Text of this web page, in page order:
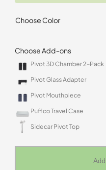
Choose Color
Choose Add-ons
Pivot 3D Chamber 2-Pack
Pivot Glass Adapter
Pivot Mouthpiece
Puffco Travel Case
Sidecar Pivot Top